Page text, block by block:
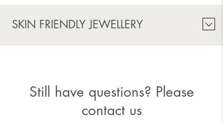
SKIN FRIENDLY JEWELLERY
Still have questions? Please
contact us